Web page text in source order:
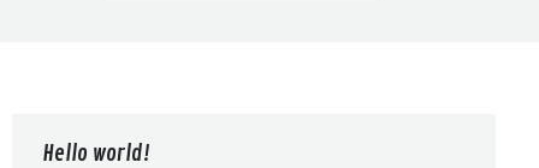
Hello world!